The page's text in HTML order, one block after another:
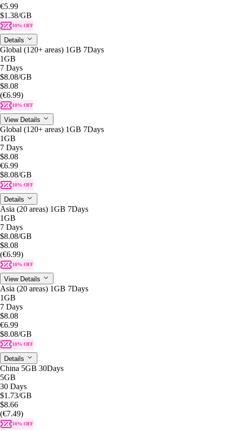
€5.99
$1.38/GB
10% OFF
Details
Global (120+ areas) 1GB 7Days
1GB
7 Days
$8.08/GB
$8.08
(€6.99)
10% OFF
View Details
Global (120+ areas) 1GB 7Days
1GB
7 Days
$8.08
€6.99
$8.08/GB
10% OFF
Details
Asia (20 areas) 1GB 7Days
1GB
7 Days
$8.08/GB
$8.08
(€6.99)
10% OFF
View Details
Asia (20 areas) 1GB 7Days
1GB
7 Days
$8.08
€6.99
$8.08/GB
10% OFF
Details
China 5GB 30Days
5GB
30 Days
$1.73/GB
$8.66
(€7.49)
10% OFF